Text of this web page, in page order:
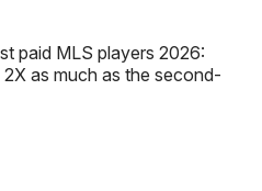
paid MLS players 2026:
2X as much as the second-